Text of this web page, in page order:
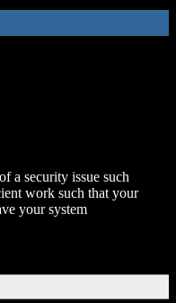
a security issue such
work such that your
your system